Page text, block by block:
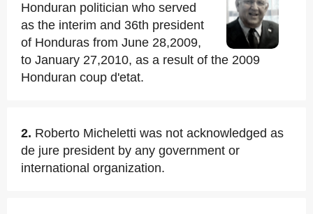
Honduran politician who served
as the interim and 36th president
of Honduras from June 28,2009,
to January 27,2010, as a result of the 2009
Honduran coup d'etat.
2. Roberto Micheletti was not acknowledged as
de jure president by any government or
international organization.